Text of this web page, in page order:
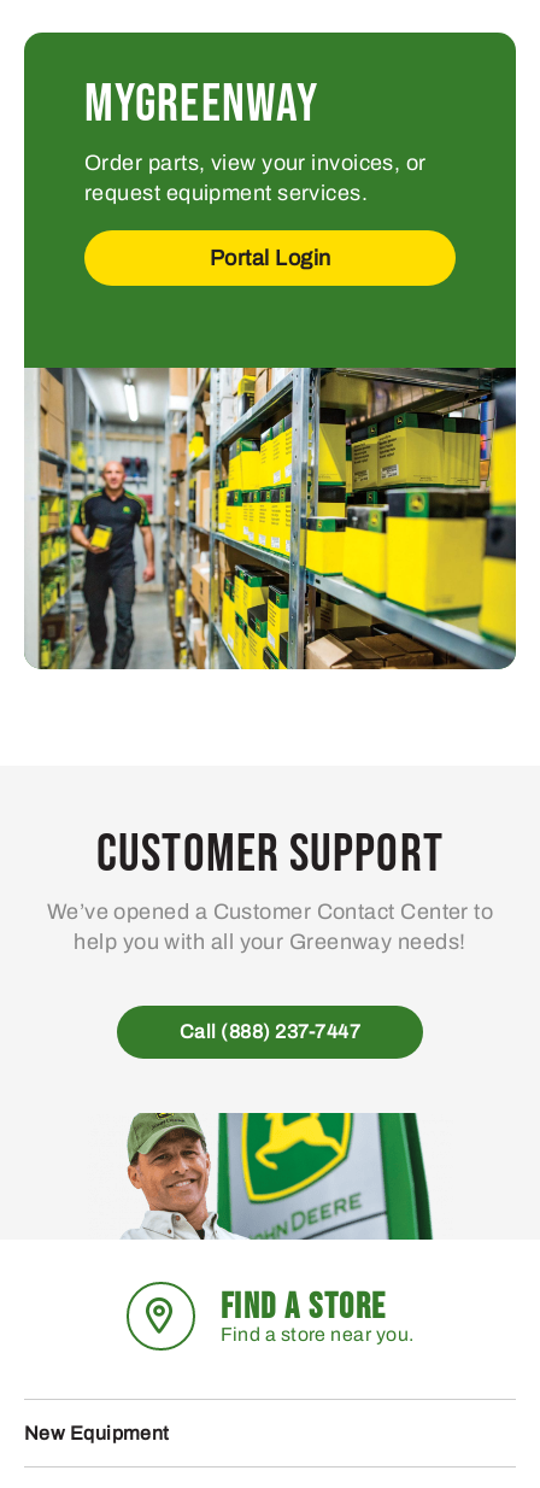
MYGREENWAY
Order parts, view your invoices, or
request equipment services.
Portal Login
Customer Support
We’ve opened a Customer Contact Center to
help you with all your Greenway needs!
Call (888) 237-7447
FIND A STORE
Find a store near you.
New Equipment